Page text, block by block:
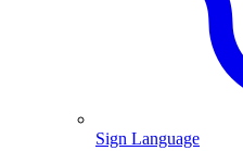
Sign Language